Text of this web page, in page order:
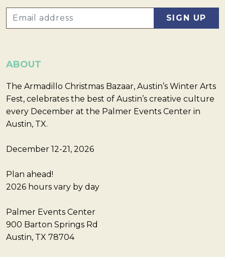
ABOUT
The Armadillo Christmas Bazaar, Austin’s Winter Arts
Fest, celebrates the best of Austin’s creative culture
every December at the Palmer Events Center in
Austin, TX.
December 12-21, 2026
Plan ahead!
2026 hours vary by day
Palmer Events Center
900 Barton Springs Rd
Austin, TX 78704